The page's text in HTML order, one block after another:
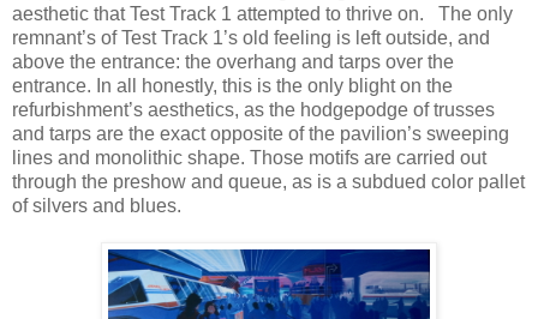
aesthetic that Test Track 1 attempted to thrive on. The only
remnant’s of Test Track 1’s old feeling is left outside, and
above the entrance: the overhang and tarps over the
entrance. In all honestly, this is the only blight on the
refurbishment’s aesthetics, as the hodgepodge of trusses
and tarps are the exact opposite of the pavilion’s sweeping
lines and monolithic shape. Those motifs are carried out
through the preshow and queue, as is a subdued color pallet
of silvers and blues.